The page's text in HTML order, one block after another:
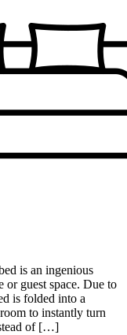
is an ingenious
guest space. Due to
is folded into a
to instantly turn
of […]